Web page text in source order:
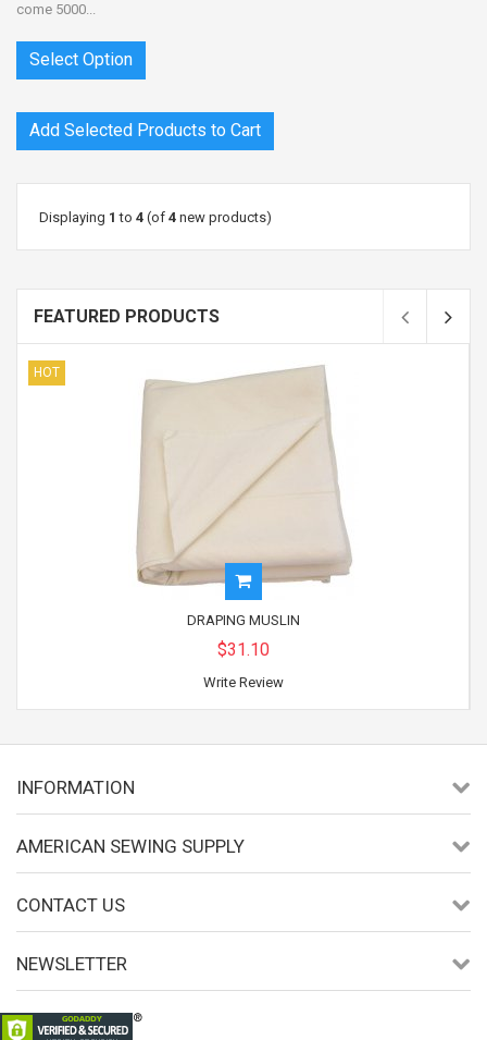
come 5000...
Select Option
Displaying 1 to 4 (of 4 new products)
FEATURED PRODUCTS
HOT
DRAPING MUSLIN
$31.10
Write Review
INFORMATION
AMERICAN SEWING SUPPLY
CONTACT US
NEWSLETTER